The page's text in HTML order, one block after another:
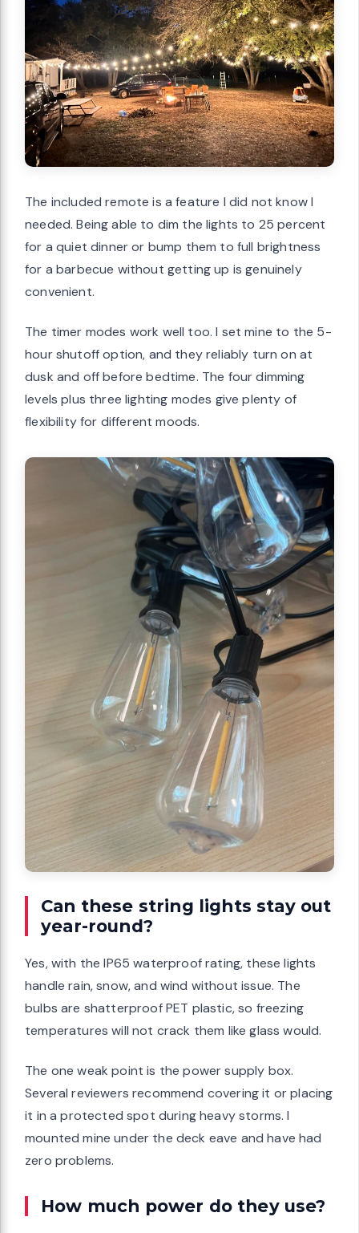
The included remote is a feature I did not know I
needed. Being able to dim the lights to 25 percent
for a quiet dinner or bump them to full brightness
for a barbecue without getting up is genuinely
convenient.
The timer modes work well too. I set mine to the 5-
hour shutoff option, and they reliably turn on at
dusk and off before bedtime. The four dimming
levels plus three lighting modes give plenty of
flexibility for different moods.
Can these string lights stay out
year-round?
Yes, with the IP65 waterproof rating, these lights
handle rain, snow, and wind without issue. The
bulbs are shatterproof PET plastic, so freezing
temperatures will not crack them like glass would.
The one weak point is the power supply box.
Several reviewers recommend covering it or placing
it in a protected spot during heavy storms. I
mounted mine under the deck eave and have had
zero problems.
How much power do they use?